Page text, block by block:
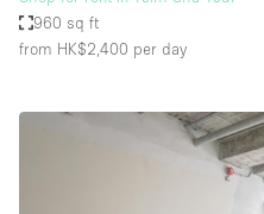
960 sq ft
from HK$2,400 per day